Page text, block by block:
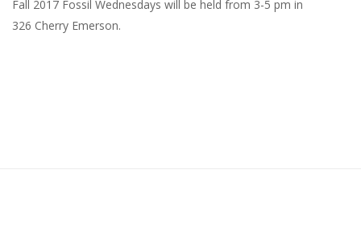
Fall 2017 Fossil Wednesdays will be held from 3-5 pm in
326 Cherry Emerson.